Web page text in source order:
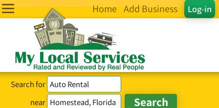
Log-in
Home Add Business
Search for
near